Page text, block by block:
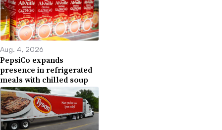
Aug. 4, 2026
PepsiCo expands
presence in refrigerated
meals with chilled soup